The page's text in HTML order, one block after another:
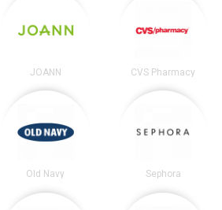
JOANN CVS Pharmacy
Old Navy Sephora